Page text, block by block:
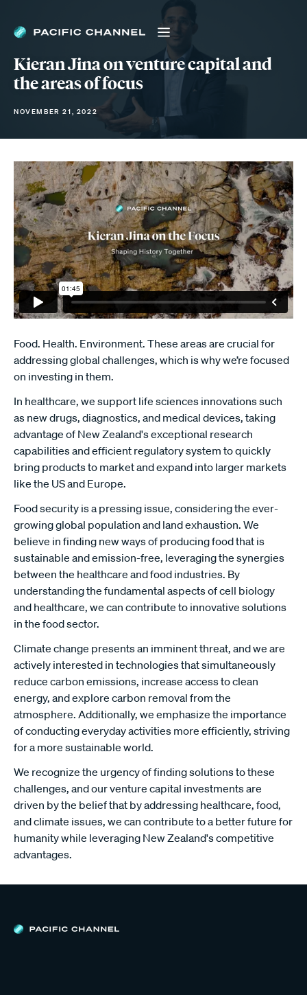
Kieran Jina on venture capital and
the areas of focus
NOVEMBER 21, 2022
Food. Health. Environment. These areas are crucial for
addressing global challenges, which is why we’re focused
on investing in them.
In healthcare, we support life sciences innovations such
as new drugs, diagnostics, and medical devices, taking
advantage of New Zealand's exceptional research
capabilities and efficient regulatory system to quickly
bring products to market and expand into larger markets
like the US and Europe.
Food security is a pressing issue, considering the ever-
growing global population and land exhaustion. We
believe in finding new ways of producing food that is
sustainable and emission-free, leveraging the synergies
between the healthcare and food industries. By
understanding the fundamental aspects of cell biology
and healthcare, we can contribute to innovative solutions
in the food sector.
Climate change presents an imminent threat, and we are
actively interested in technologies that simultaneously
reduce carbon emissions, increase access to clean
energy, and explore carbon removal from the
atmosphere. Additionally, we emphasize the importance
of conducting everyday activities more efficiently, striving
for a more sustainable world.
We recognize the urgency of finding solutions to these
challenges, and our venture capital investments are
driven by the belief that by addressing healthcare, food,
and climate issues, we can contribute to a better future for
humanity while leveraging New Zealand's competitive
advantages.